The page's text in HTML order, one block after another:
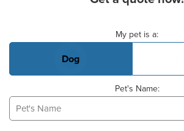
My pet is a:
Dog
Pet's Name: